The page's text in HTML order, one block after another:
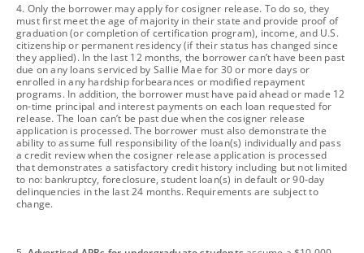
footnote
4. Only the borrower may apply for cosigner release. To do so, they
must first meet the age of majority in their state and provide proof of
graduation (or completion of certification program), income, and U.S.
citizenship or permanent residency (if their status has changed since
they applied). In the last 12 months, the borrower can’t have been past
due on any loans serviced by Sallie Mae for 30 or more days or
enrolled in any hardship forbearances or modified repayment
programs. In addition, the borrower must have paid ahead or made 12
on-time principal and interest payments on each loan requested for
release. The loan can’t be past due when the cosigner release
application is processed. The borrower must also demonstrate the
ability to assume full responsibility of the loan(s) individually and pass
a credit review when the cosigner release application is processed
that demonstrates a satisfactory credit history including but not limited
to no: bankruptcy, foreclosure, student loan(s) in default or 90-day
delinquencies in the last 24 months. Requirements are subject to
change.